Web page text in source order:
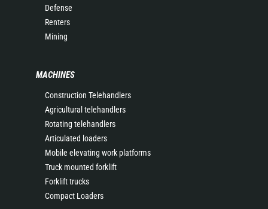
Defense
Renters
Mining
MACHINES
Construction Telehandlers
Agricultural telehandlers
Rotating telehandlers
Articulated loaders
Mobile elevating work platforms
Truck mounted forklift
Forklift trucks
Compact Loaders